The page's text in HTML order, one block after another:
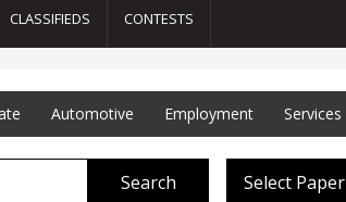
CLASSIFIEDS CONTESTS
Automotive Employment Services
Search Select Paper